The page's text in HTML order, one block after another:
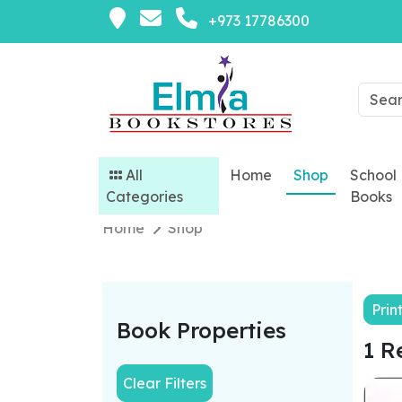
+973 17786300
All
Categories
Home Shop
School
Books
Home
Shop
Book Properties
Clear Filters
1